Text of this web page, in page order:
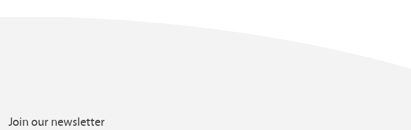
Join our newsletter